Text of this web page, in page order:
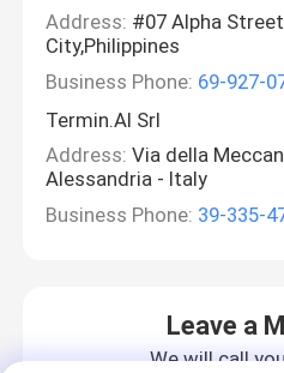
Address: #07 Alpha
City,Philippines
Business Phone: 69-927-
Termin.Al Srl
Address: Via della
Alessandria - Italy
Business Phone: 39-335-
Leave a
We will call